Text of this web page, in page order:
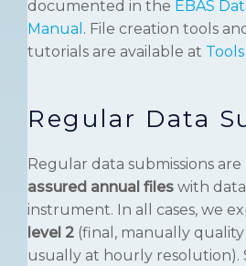
documented in the EBAS
Manual . File creation tools
tutorials are available at
Regular Data
Regular data submissions are
assured annual files with
instrument. In all cases, we
level 2 (final, manually
usually at hourly resolution).